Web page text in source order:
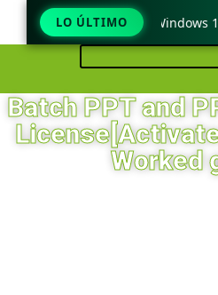
Batch PPT and
Worked
LO ÚLTIMO
Pro Crack only Windows